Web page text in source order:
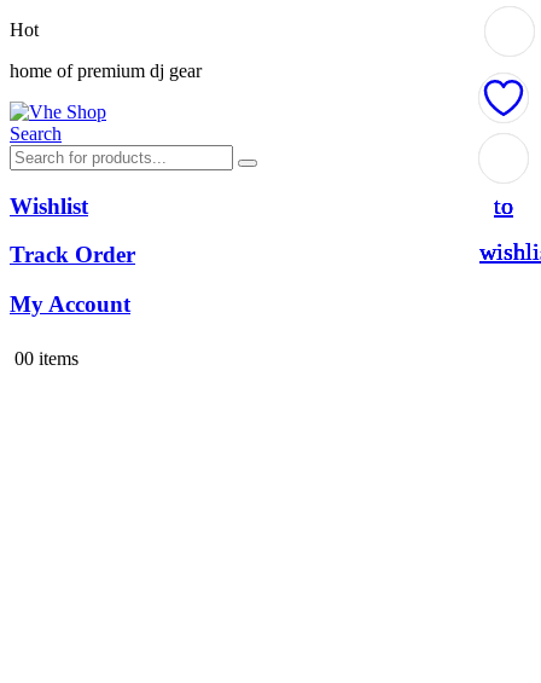
Hot
home of premium dj gear
Search
Wishlist
Track Order
My Account
00 items
to
to
to
to